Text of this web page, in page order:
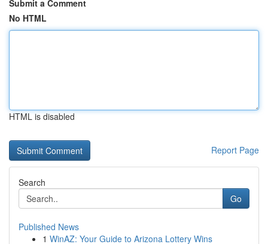
Submit a Comment
No HTML
HTML is disabled
Report Page
Search
Go
Published News
1 WinAZ: Your Guide to Arizona Lottery Wins